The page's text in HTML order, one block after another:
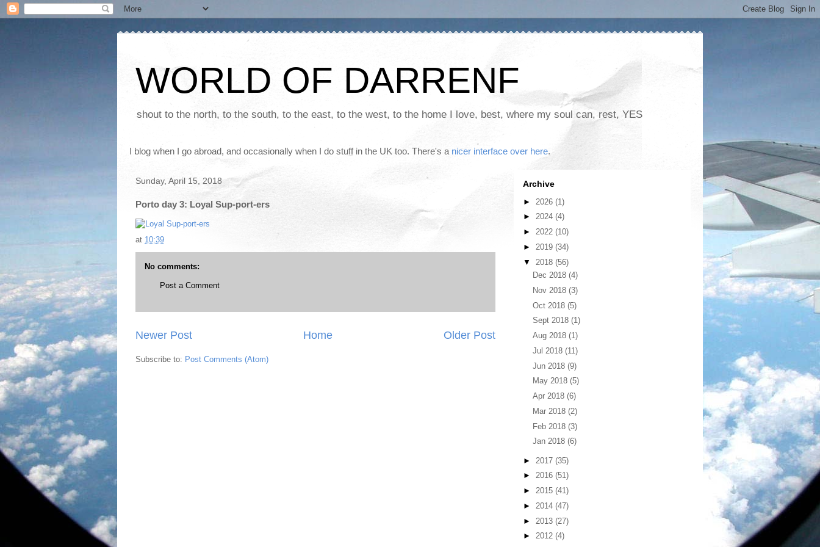
WORLD OF DARRENF
shout to the north, to the south, to the east, to the west, to the home I love, best, where my soul can, rest, YES
I blog when I go abroad, and occasionally when I do stuff in the UK too. There's a nicer interface over here.
Sunday, April 15, 2018
Porto day 3: Loyal Sup-port-ers
at 10:39
No comments:
Post a Comment
Newer Post Older Post
Home
Subscribe to: Post Comments (Atom)
Archive
► 2026 (1)
► 2024 (4)
► 2022 (10)
► 2019 (34)
▼ 2018 (56)
Dec 2018 (4)
Nov 2018 (3)
Oct 2018 (5)
Sept 2018 (1)
Aug 2018 (1)
Jul 2018 (11)
Jun 2018 (9)
May 2018 (5)
Apr 2018 (6)
Mar 2018 (2)
Feb 2018 (3)
Jan 2018 (6)
► 2017 (35)
► 2016 (51)
► 2015 (41)
► 2014 (47)
► 2013 (27)
► 2012 (4)